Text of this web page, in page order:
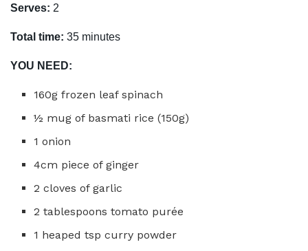
Serves: 2
Total time: 35 minutes
YOU NEED:
160g frozen leaf spinach
½ mug of basmati rice (150g)
1 onion
4cm piece of ginger
2 cloves of garlic
2 tablespoons tomato purée
1 heaped tsp curry powder